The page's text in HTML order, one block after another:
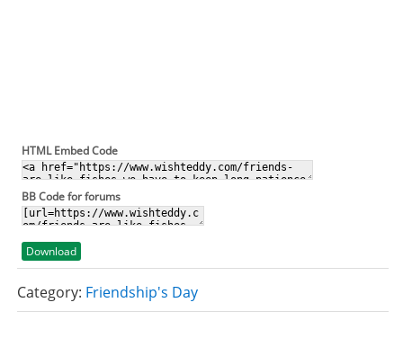
HTML Embed Code
BB Code for forums
Download
Category: Friendship's Day